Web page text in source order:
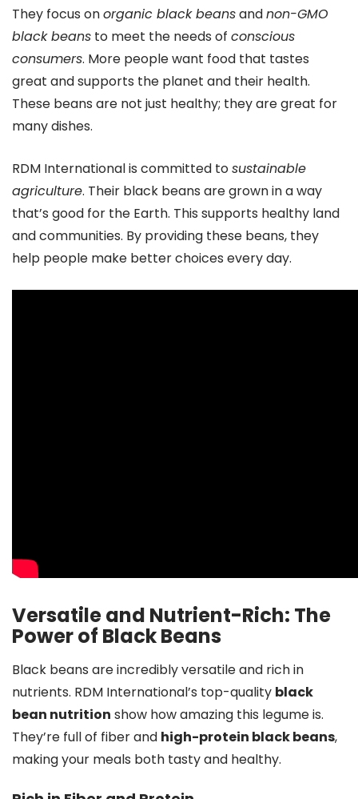
They focus onorganic black beansandnon-GMO
black beans to meet the needs of conscious
consumers. More people want food that tastes
great and supports the planet and their health.
These beans are not just healthy; they are great for
many dishes.
RDM International is committed tosustainable
agriculture. Their black beans are grown in a way
that’s good for the Earth. This supports healthy land
and communities. By providing these beans, they
help people make better choices every day.
Versatile and Nutrient-Rich: The
Power of Black Beans
Black beans are incredibly versatile and rich in
nutrients. RDM International’s top-quality black
bean nutrition show how amazing this legume is.
They’re full of fiber and high-protein black beans,
making your meals both tasty and healthy.